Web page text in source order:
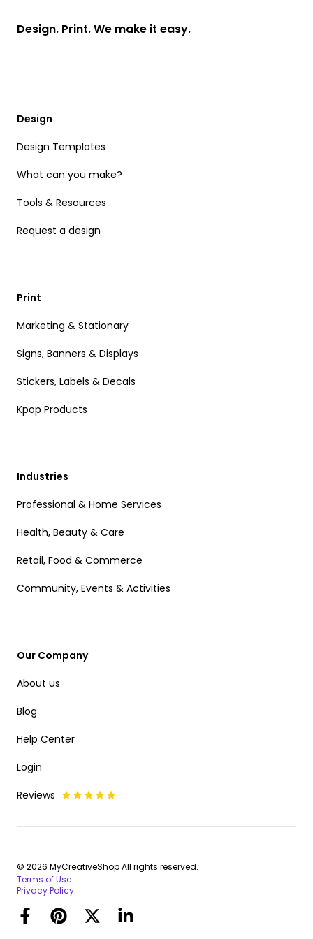
Design. Print. We make it easy.
Design
Design Templates
What can you make?
Tools & Resources
Request a design
Print
Marketing & Stationary
Signs, Banners & Displays
Stickers, Labels & Decals
Kpop Products
Industries
Professional & Home Services
Health, Beauty & Care
Retail, Food & Commerce
Community, Events & Activities
Our Company
About us
Blog
Help Center
Login
Reviews
© 2026 MyCreativeShop All rights reserved.
Terms of Use
Privacy Policy
FacebookPinterestTwitterLinkedIn